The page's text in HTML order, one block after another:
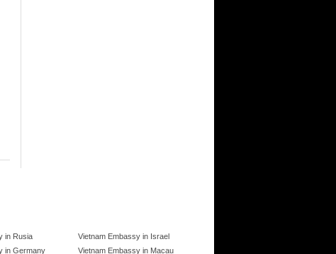
in Rusia
in Germany
Vietnam Embassy in Israel
Vietnam Embassy in Macau